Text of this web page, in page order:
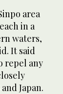
area
in a
waters,
It said
repel any
Japan.